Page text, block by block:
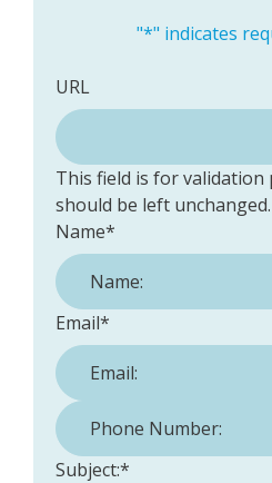
"*" indicates
URL
This field is for validation
should be left unchanged.
Name*
Email*
Phone Number:
Subject:*